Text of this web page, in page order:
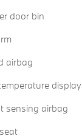
door bin
airbag
display
sensing airbag